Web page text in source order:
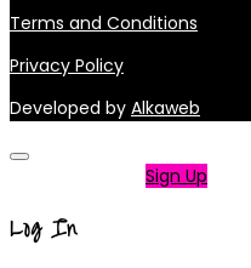
Terms and Conditions
Privacy Policy
Developed by Alkaweb
Sign Up
Log In